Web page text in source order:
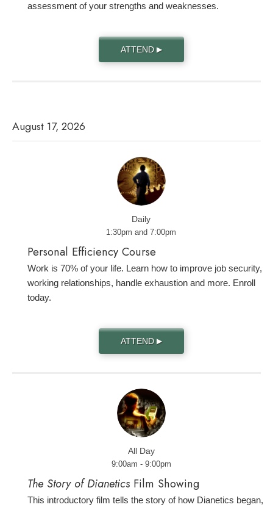
assessment of your strengths and weaknesses.
ATTEND ▶
August 17, 2026
Daily
1:30pm and 7:00pm
Personal Efficiency Course
Work is 70% of your life. Learn how to improve job security,
working relationships, handle exhaustion and more. Enroll
today.
ATTEND ▶
All Day
9:00am - 9:00pm
The Story of Dianetics Film Showing
This introductory film tells the story of how Dianetics began,